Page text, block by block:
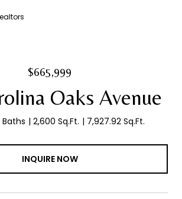
$665,999
Oaks Avenue
Baths 2,600 Sq.Ft. 7,927.92 Sq.Ft.
INQUIRE NOW